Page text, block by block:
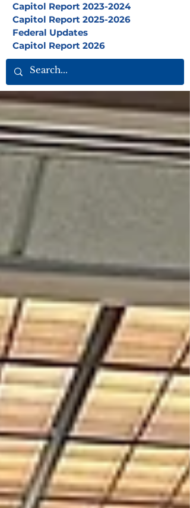
Capitol Report 2023-2024
Capitol Report 2025-2026
Federal Updates
Capitol Report 2026